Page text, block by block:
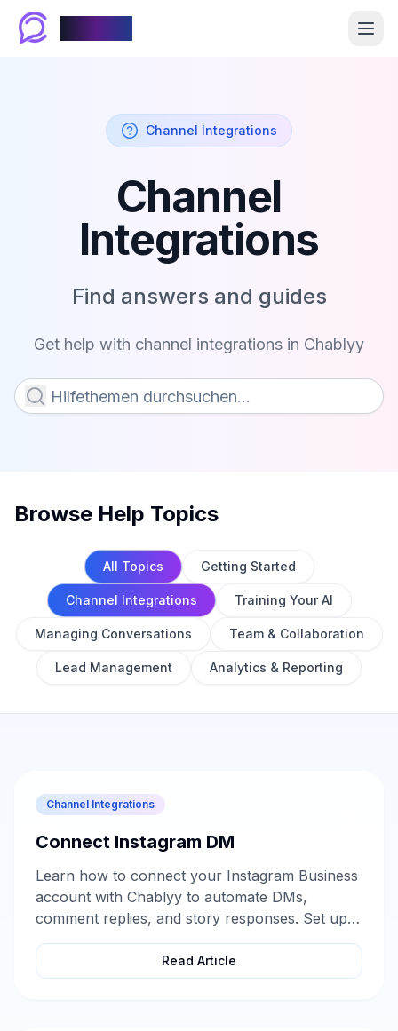
Channel Integrations
Channel
Integrations
Find answers and guides
Get help with channel integrations in Chablyy
Browse Help Topics
All Topics Getting Started
Channel Integrations Training Your AI
Managing Conversations Team & Collaboration
Lead Management Analytics & Reporting
Channel Integrations
Connect Instagram DM
Learn how to connect your Instagram Business
account with Chablyy to automate DMs,
comment replies, and story responses. Set up
in minutes and start turning every message into
Read Article